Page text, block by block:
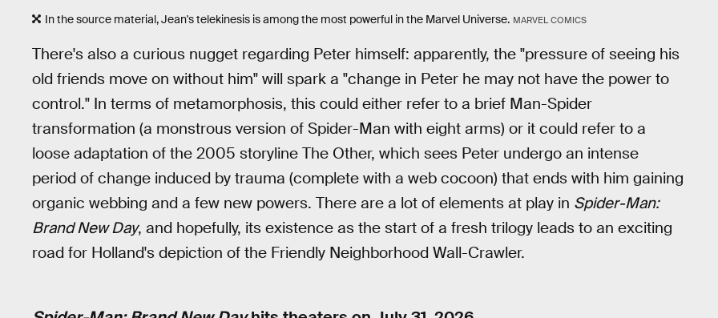
In the source material, Jean's telekinesis is among the most powerful in the Marvel Universe. MARVEL COMICS
There's also a curious nugget regarding Peter himself: apparently, the "pressure of seeing his
old friends move on without him" will spark a "change in Peter he may not have the power to
control." In terms of metamorphosis, this could either refer to a brief Man-Spider
transformation (a monstrous version of Spider-Man with eight arms) or it could refer to a
loose adaptation of the 2005 storyline The Other, which sees Peter undergo an intense
period of change induced by trauma (complete with a web cocoon) that ends with him gaining
organic webbing and a few new powers. There are a lot of elements at play in Spider-Man:
Brand New Day, and hopefully, its existence as the start of a fresh trilogy leads to an exciting
road for Holland's depiction of the Friendly Neighborhood Wall-Crawler.